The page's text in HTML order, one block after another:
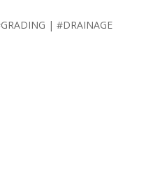
| #DRAINAGE